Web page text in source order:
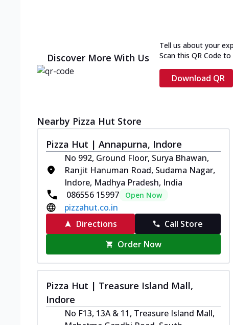
Discover More With Us
Tell us about your
Scan this QR Code
Download QR
Nearby Pizza Hut Store
Pizza Hut | Annapurna, Indore
No 992, Ground Floor, Surya Bhawan,
Ranjit Hanuman Road, Sudama Nagar,
Indore, Madhya Pradesh, India
086556 15997
Open Now
pizzahut.co.in
Directions
Call Store
Order Now
Pizza Hut | Treasure Island Mall,
Indore
No F13, 13A & 11, Treasure Island Mall,